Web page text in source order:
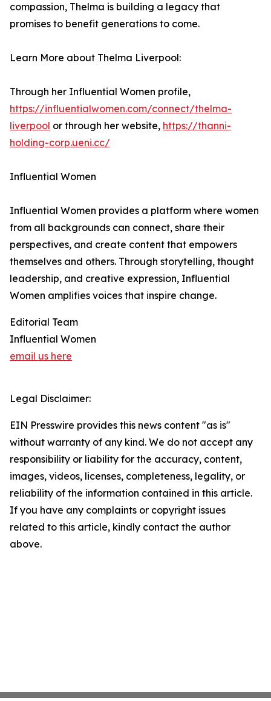
compassion, Thelma is building a legacy that
promises to benefit generations to come.
Learn More about Thelma Liverpool:
Through her Influential Women profile,
https://influentialwomen.com/connect/thelma-
liverpool or through her website, https://thanni-
holding-corp.ueni.cc/
Influential Women
Influential Women provides a platform where women
from all backgrounds can connect, share their
perspectives, and create content that empowers
themselves and others. Through storytelling, thought
leadership, and creative expression, Influential
Women amplifies voices that inspire change.
Editorial Team
Influential Women
email us here
Legal Disclaimer:
EIN Presswire provides this news content "as is"
without warranty of any kind. We do not accept any
responsibility or liability for the accuracy, content,
images, videos, licenses, completeness, legality, or
reliability of the information contained in this article.
If you have any complaints or copyright issues
related to this article, kindly contact the author
above.